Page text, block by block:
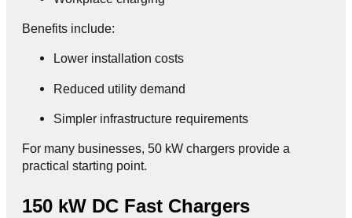
Benefits include:
Lower installation costs
Reduced utility demand
Simpler infrastructure requirements
For many businesses, 50 kW chargers provide a
practical starting point.
150 kW DC Fast Chargers